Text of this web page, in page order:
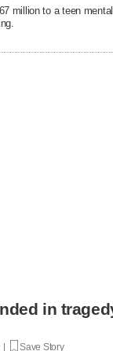
million to a teen
in
| Save Story